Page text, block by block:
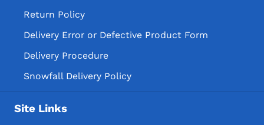
Return Policy
Delivery Error or Defective Product Form
Delivery Procedure
Snowfall Delivery Policy
Site Links